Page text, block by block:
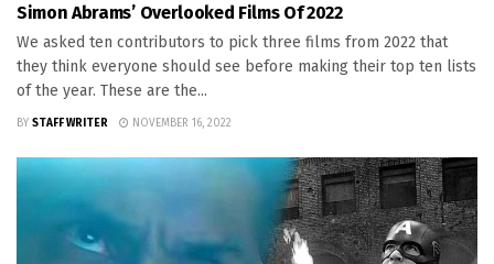
Simon Abrams’ Overlooked Films Of 2022
We asked ten contributors to pick three films from 2022 that
they think everyone should see before making their top ten lists
of the year. These are the...
BY STAFF WRITER NOVEMBER 16, 2022